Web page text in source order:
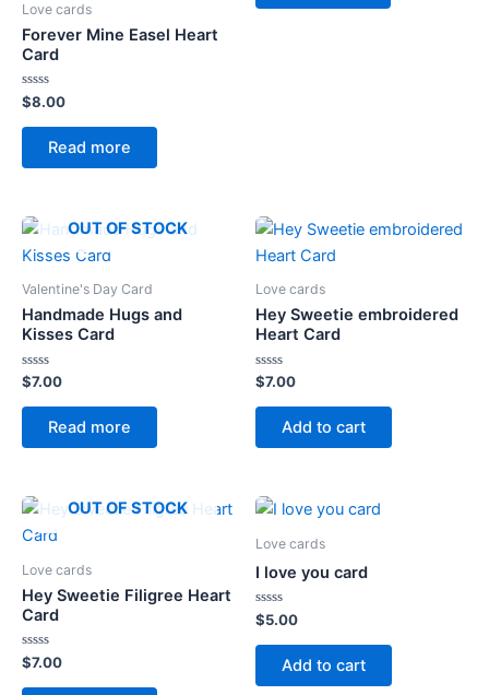
Love cards
Forever Mine Easel Heart
Card
Rated
0
out
$8.00
Read more
OUT OF STOCK
Valentine's Day Card
Handmade Hugs and
Kisses Card
Rated
0
out
$7.00
Read more
Love cards
Hey Sweetie embroidered
Heart Card
Rated
0
out
$7.00
Add to cart
OUT OF STOCK
Love cards
Hey Sweetie Filigree Heart
Card
Rated
0
out
$7.00
Love cards
I love you card
Rated
0
out
$5.00
Add to cart